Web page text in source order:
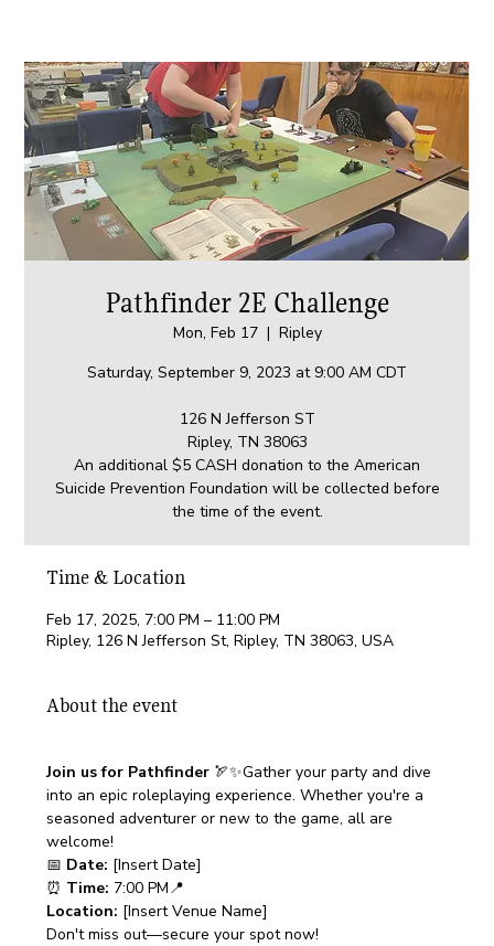
Pathfinder 2E Challenge
Mon, Feb 17
  |
Ripley
Saturday, September 9, 2023 at 9:00 AM CDT
126 N Jefferson ST
Ripley, TN 38063
An additional $5 CASH donation to the American
Suicide Prevention Foundation will be collected before
the time of the event.
Time & Location
Feb 17, 2025, 7:00 PM – 11:00 PM
Ripley, 126 N Jefferson St, Ripley, TN 38063, USA
About the event
Join us for Pathfinder 🏹✨Gather your party and dive
into an epic roleplaying experience. Whether you're a
seasoned adventurer or new to the game, all are
welcome!
📅 Date: [Insert Date]
⏰ Time: 7:00 PM📍
Location: [Insert Venue Name]
Don't miss out—secure your spot now!